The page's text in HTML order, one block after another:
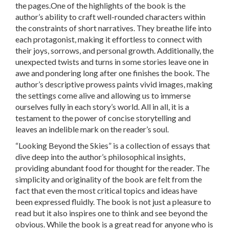
the pages.One of the highlights of the book is the
author’s ability to craft well-rounded characters within
the constraints of short narratives. They breathe life into
each protagonist, making it effortless to connect with
their joys, sorrows, and personal growth. Additionally, the
unexpected twists and turns in some stories leave one in
awe and pondering long after one finishes the book. The
author’s descriptive prowess paints vivid images, making
the settings come alive and allowing us to immerse
ourselves fully in each story’s world. All in all, it is a
testament to the power of concise storytelling and
leaves an indelible mark on the reader’s soul.
“Looking Beyond the Skies” is a collection of essays that
dive deep into the author’s philosophical insights,
providing abundant food for thought for the reader. The
simplicity and originality of the book are felt from the
fact that even the most critical topics and ideas have
been expressed fluidly. The book is not just a pleasure to
read but it also inspires one to think and see beyond the
obvious. While the book is a great read for anyone who is